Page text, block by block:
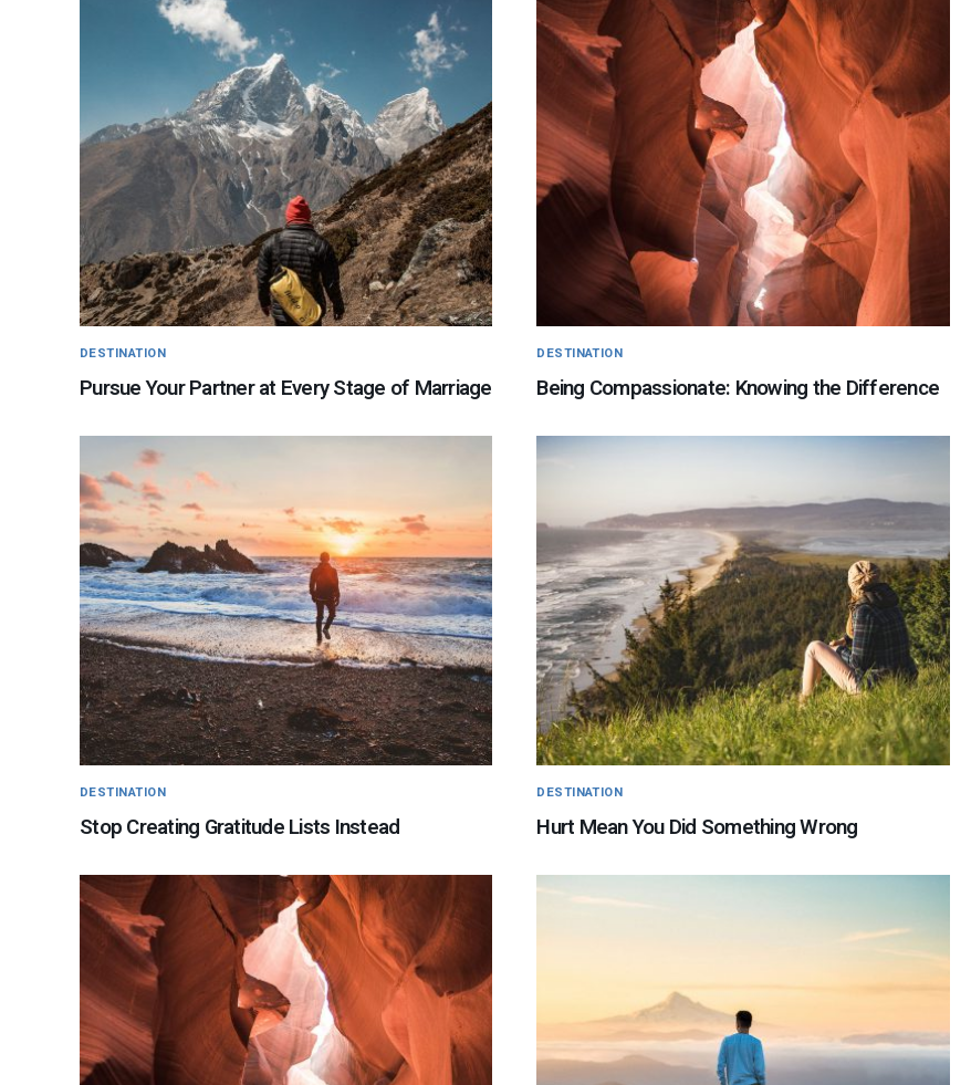
DESTINATION
Pursue Your Partner at Every Stage of Marriage
DESTINATION
Stop Creating Gratitude Lists Instead
DESTINATION
Being Compassionate: Knowing the Difference
DESTINATION
Hurt Mean You Did Something Wrong